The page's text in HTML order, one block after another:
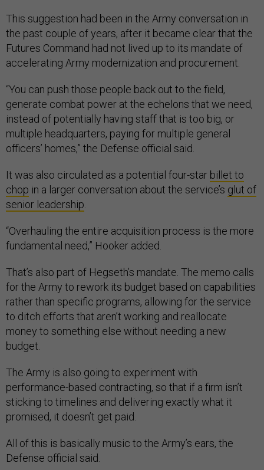
This suggestion had been in the Army conversation in
the past couple of years, after it became clear that the
Futures Command had not lived up to its mandate of
accelerating Army modernization and procurement.
“You can push those people back out to the field,
generate combat power at the echelons that we need,
instead of potentially having staff that is too big, or
multiple headquarters, paying for multiple general
officers’ homes,” the Defense official said.
It was also circulated as a potential four-star billet to
chop in a larger conversation about the service’s glut of
senior leadership.
“Overhauling the entire acquisition process is the more
fundamental need,” Hooker added.
That’s also part of Hegseth’s mandate. The memo calls
for the Army to rework its budget based on capabilities
rather than specific programs, allowing for the service
to ditch efforts that aren’t working and reallocate
money to something else without needing a new
budget.
The Army is also going to experiment with
performance-based contracting, so that if a firm isn’t
sticking to timelines and delivering exactly what it
promised, it doesn’t get paid.
All of this is basically music to the Army’s ears, the
Defense official said.